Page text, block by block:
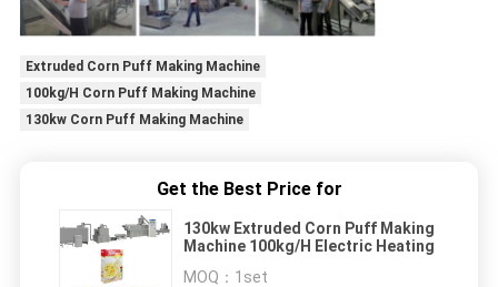
Extruded Corn Puff Making Machine
100kg/H Corn Puff Making Machine
130kw Corn Puff Making Machine
Get the Best Price for
130kw Extruded Corn Puff Making
Machine 100kg/H Electric Heating
MOQ： 1set